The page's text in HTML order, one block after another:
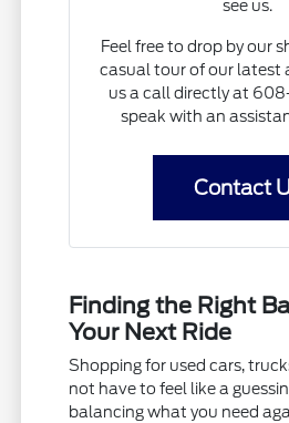
see us.
Feel free to drop by our
casual tour of our latest
us a call directly at
speak with an
Contact
Finding the Right
Your Next Ride
Shopping for used cars,
not have to feel like a
balancing what you need